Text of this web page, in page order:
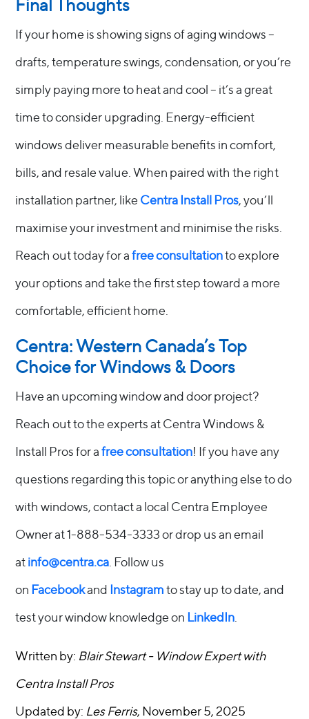
Final Thoughts
If your home is showing signs of aging windows –
drafts, temperature swings, condensation, or you’re
simply paying more to heat and cool – it’s a great
time to consider upgrading. Energy-efficient
windows deliver measurable benefits in comfort,
bills, and resale value. When paired with the right
installation partner, like Centra Install Pros, you’ll
maximise your investment and minimise the risks.
Reach out today for afree consultationto explore
your options and take the first step toward a more
comfortable, efficient home.
Centra: Western Canada’s Top
Choice for Windows & Doors
Have an upcoming window and door project?
Reach out to the experts at Centra Windows &
Install Pros for a free consultation! If you have any
questions regarding this topic or anything else to do
with windows, contact a local Centra Employee
Owner at 1-888-534-3333 or drop us an email
atinfo@centra.ca . Follow us
on Facebookand Instagram to stay up to date, and
test your window knowledge on LinkedIn
Written by: Blair Stewart - Window Expert with
Centra Install Pros
Updated by: Les Ferris, November 5, 2025